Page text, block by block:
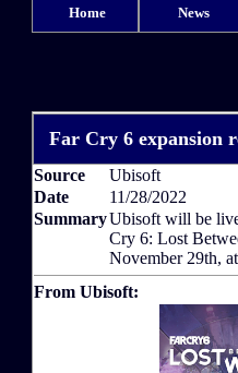
Home News
Far Cry 6 expansion
Source
Ubisoft
Date
11/28/2022
SummaryUbisoft will be
Cry 6: Lost
November 29th,
From Ubisoft: